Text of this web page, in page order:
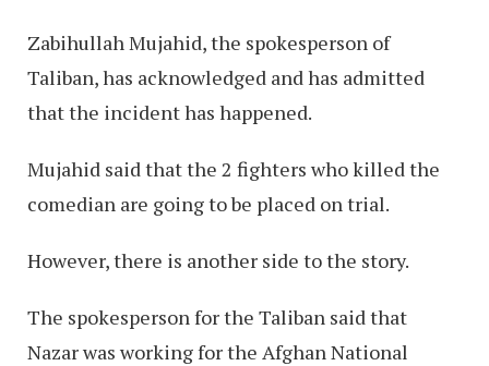
Zabihullah Mujahid, the spokesperson of
Taliban, has acknowledged and has admitted
that the incident has happened.
Mujahid said that the 2 fighters who killed the
comedian are going to be placed on trial.
However, there is another side to the story.
The spokesperson for the Taliban said that
Nazar was working for the Afghan National